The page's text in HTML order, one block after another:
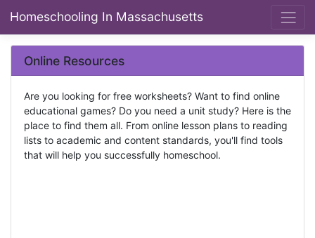
Homeschooling In Massachusetts
Online Resources
Are you looking for free worksheets? Want to find online
educational games? Do you need a unit study? Here is the
place to find them all. From online lesson plans to reading
lists to academic and content standards, you'll find tools
that will help you successfully homeschool.